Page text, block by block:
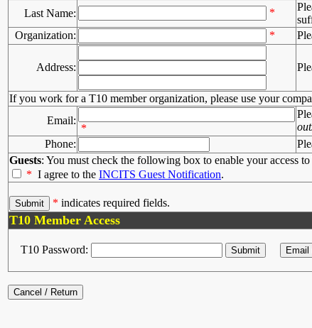
Last Name:
*
Organization:
*
Address:
If you work for a T10 member organization, please use your
Email:
*
Phone:
Guests: You must check the following box to enable your access
* I agree to the INCITS Guest Notification.
* indicates required fields.
T10 Member Access
T10 Password: